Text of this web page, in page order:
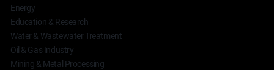
Energy
Education & Research
Water & Wastewater Treatment
Oil & Gas Industry
Mining & Metal Processing